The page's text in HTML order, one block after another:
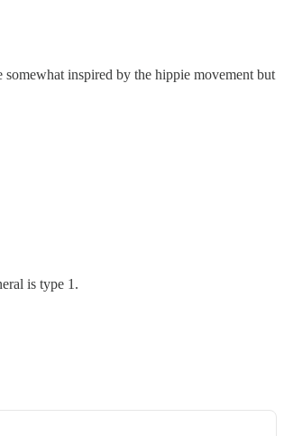
inspired by the hippie movement but
is type 1.